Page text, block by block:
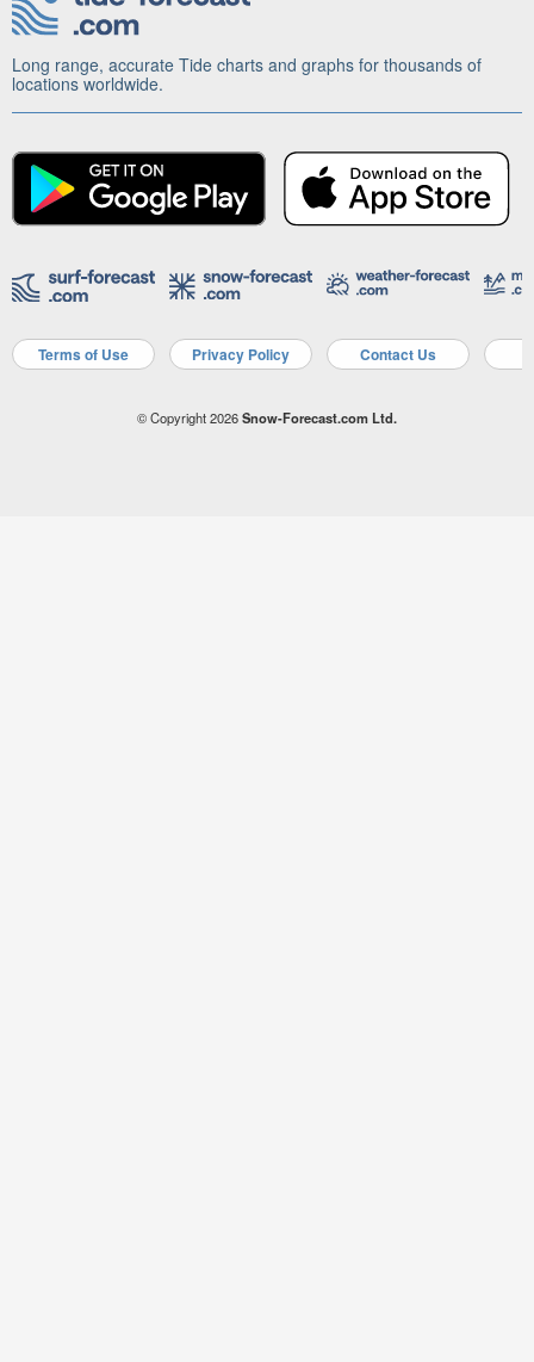
Long range, accurate Tide charts and graphs for thousands of
locations worldwide.
Terms of Use Privacy Policy Contact Us
© Copyright 2026Snow-Forecast.com Ltd.